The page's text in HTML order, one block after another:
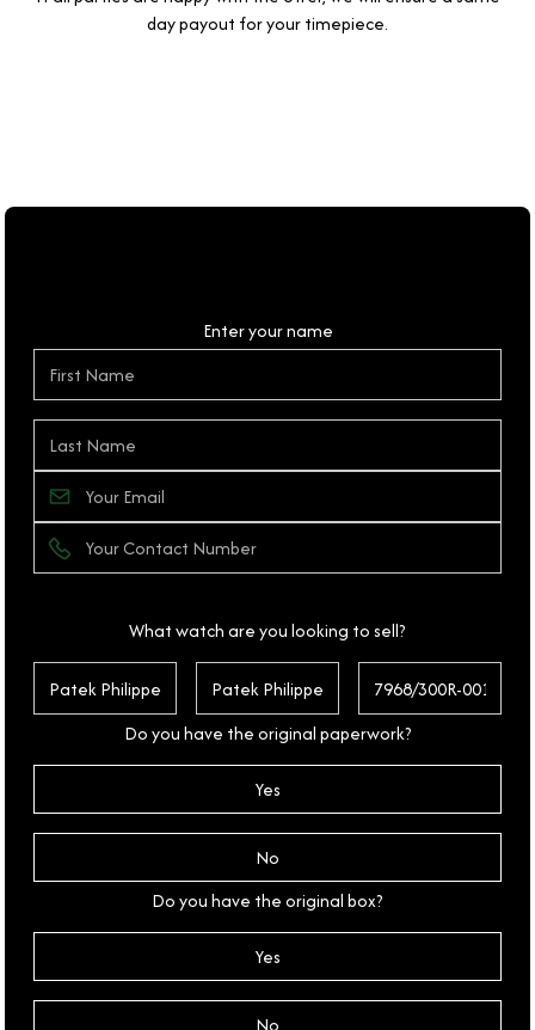
day payout for your timepiece.
Enter your name
What watch are you looking to sell?
Do you have the original paperwork?
Yes
No
Do you have the original box?
Yes
No